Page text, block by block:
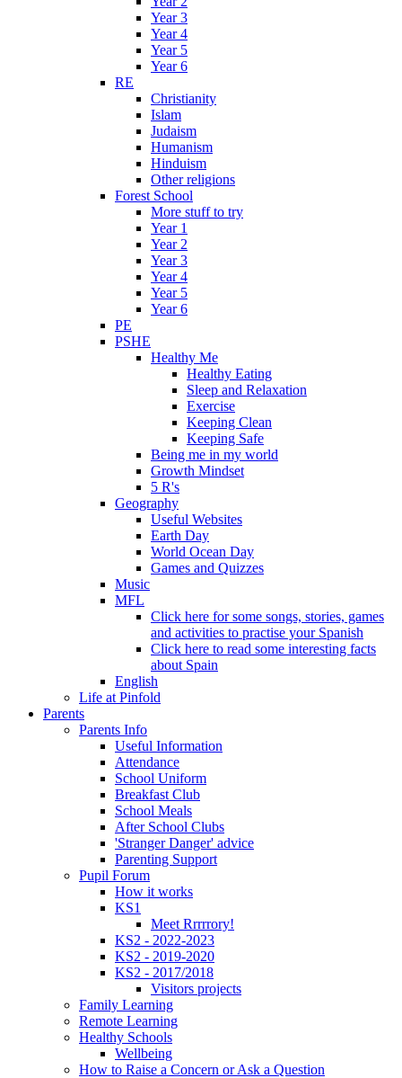
Year 3
Year 4
Year 5
Year 6
RE
Christianity
Islam
Judaism
Humanism
Hinduism
Other religions
Forest School
More stuff to try
Year 1
Year 2
Year 3
Year 4
Year 5
Year 6
PE
PSHE
Healthy Me
Healthy Eating
Sleep and Relaxation
Exercise
Keeping Clean
Keeping Safe
Being me in my world
Growth Mindset
5 R's
Geography
Useful Websites
Earth Day
World Ocean Day
Games and Quizzes
Music
MFL
Click here for some songs, stories, games
and activities to practise your Spanish
Click here to read some interesting facts
about Spain
English
Life at Pinfold
Parents
Parents Info
Useful Information
Attendance
School Uniform
Breakfast Club
School Meals
After School Clubs
'Stranger Danger' advice
Parenting Support
Pupil Forum
How it works
KS1
Meet Rrrrrory!
KS2 - 2022-2023
KS2 - 2019-2020
KS2 - 2017/2018
Visitors projects
Family Learning
Remote Learning
Healthy Schools
Wellbeing
How to Raise a Concern or Ask a Question